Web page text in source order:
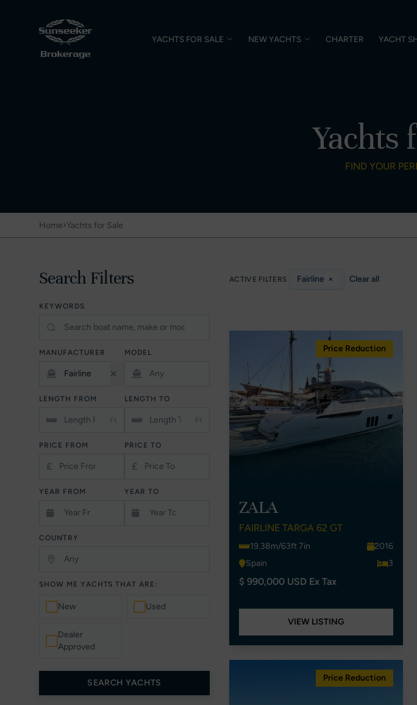
YACHTS FOR SALE NEW YACHTS CHARTER YACHT
Yachts
FIND YOUR
Home›Yachts for Sale
Search Filters
KEYWORDS
MANUFACTURER MODEL
LENGTH FROM
Ft
LENGTH TO
Ft
PRICE FROM
£
PRICE TO
£
YEAR FROM YEAR TO
COUNTRY
SHOW ME YACHTS THAT ARE:
New Used
Dealer
Approved
SEARCH YACHTS
ACTIVE FILTERS Fairline × Clear all
Price Reduction
ZALA
FAIRLINE TARGA 62 GT
19.38m/63ft 7in
2016
Spain
3
$ 990,000 USD Ex Tax
VIEW LISTING
Price Reduction